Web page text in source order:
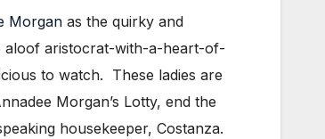
Morgan as the quirky and
aloof aristocrat-with-a-heart-of-
to watch. These ladies are
Morgan’s Lotty, end the
housekeeper, Costanza.